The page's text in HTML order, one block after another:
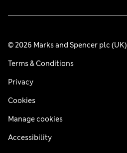
© 2026 Marks and Spencer plc (UK)
Terms & Conditions
Privacy
Cookies
Manage cookies
Accessibility